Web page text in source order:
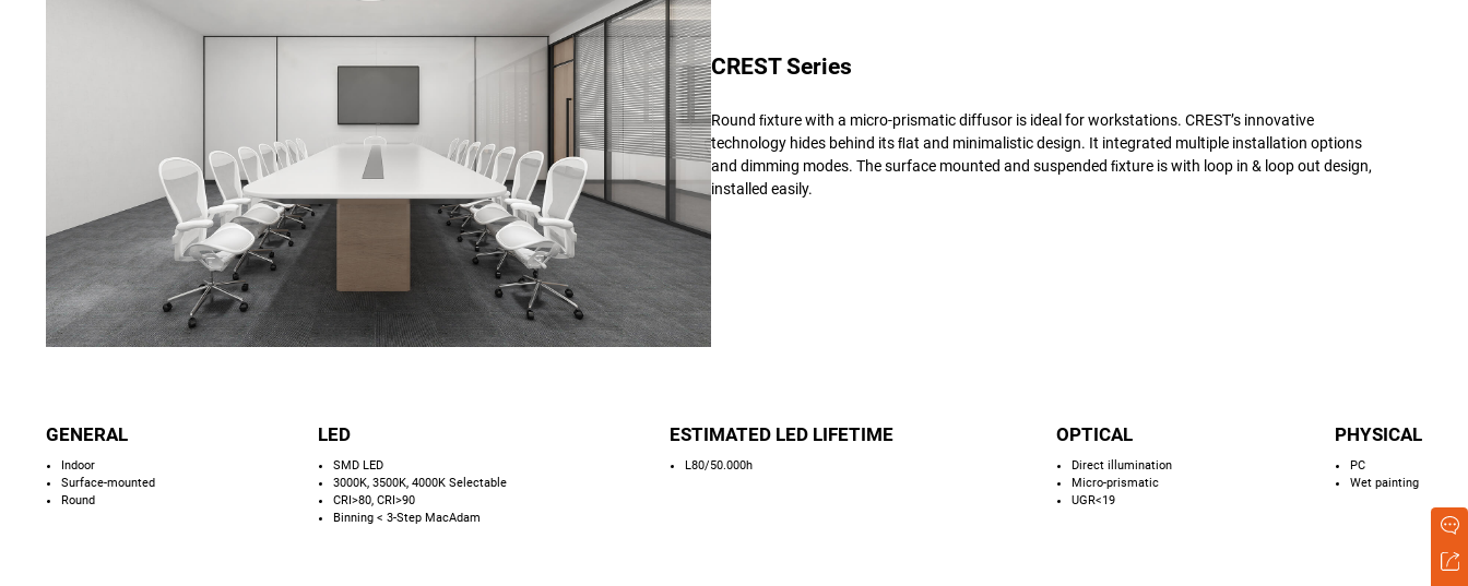
CREST Series
Round ﬁxture with a micro-prismatic diffusor is ideal for workstations. CREST’s innovative
technology hides behind its ﬂat and minimalistic design. It integrated multiple installation options
and dimming modes. The surface mounted and suspended ﬁxture is with loop in & loop out design,
installed easily.
GENERAL
Indoor
Surface-mounted
Round
LED
SMD LED
3000K, 3500K, 4000K Selectable
CRI>80, CRI>90
Binning < 3-Step MacAdam
ESTIMATED LED LIFETIME
L80/50.000h
OPTICAL
Direct illumination
Micro-prismatic
UGR<19
PHYSICAL
PC
Wet painting